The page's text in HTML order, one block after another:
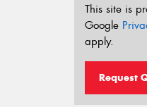
This site is
Google
apply.
Request